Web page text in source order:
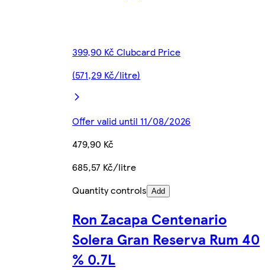
399,90 Kč Clubcard Price
(571,29 Kč/litre)
Offer valid until 11/08/2026
479,90 Kč
685,57 Kč/litre
Quantity controls Add
Ron Zacapa Centenario
Solera Gran Reserva Rum 40
% 0.7L